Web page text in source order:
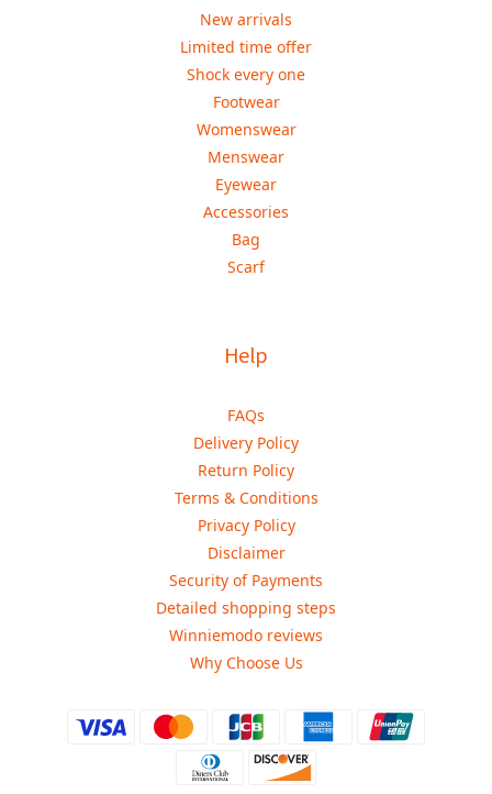
New arrivals
Limited time offer
Shock every one
Footwear
Womenswear
Menswear
Eyewear
Accessories
Bag
Scarf
Help
FAQs
Delivery Policy
Return Policy
Terms & Conditions
Privacy Policy
Disclaimer
Security of Payments
Detailed shopping steps
Winniemodo reviews
Why Choose Us